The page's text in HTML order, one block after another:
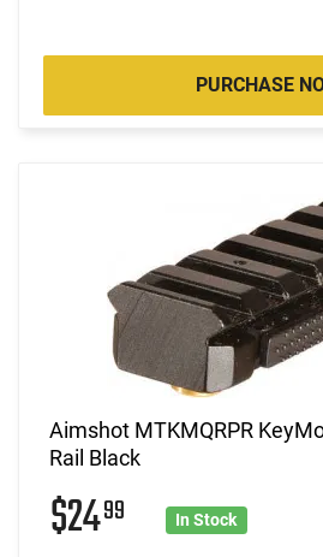
PURCHASE
Aimshot MTKMQRPR
Rail Black
$2499 In Stock